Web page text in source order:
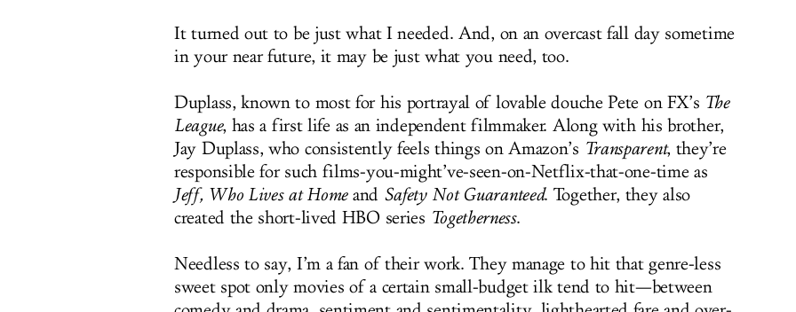
It turned out to be just what I needed. And, on an overcast fall day sometime
in your near future, it may be just what you need, too.
Duplass, known to most for his portrayal of lovable douche Pete on FX’s The
League, has a first life as an independent filmmaker. Along with his brother,
Jay Duplass, who consistently feels things on Amazon’s Transparent, they’re
responsible for such films-you-might’ve-seen-on-Netflix-that-one-time as
Jeff, Who Lives at Homeand Safety Not Guaranteed. Together, they also
created the short-lived HBO series Togetherness.
Needless to say, I’m a fan of their work. They manage to hit that genre-less
sweet spot only movies of a certain small-budget ilk tend to hit—between